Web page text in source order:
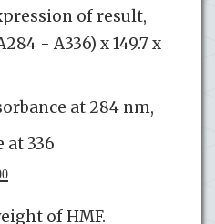
of result,
- A336) x 149.7 x
at 284 nm,
at 336
of HMF.